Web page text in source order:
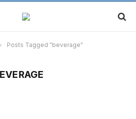
Posts Tagged "beverage"